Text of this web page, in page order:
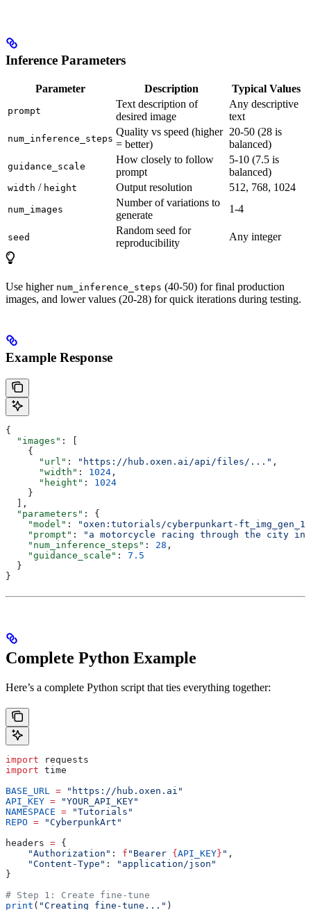
Inference Parameters
Parameter Description Typical Values
prompt
Text description of
desired image
Any descriptive
text
num_inference_steps
Quality vs speed (higher
= better)
20-50 (28 is
balanced)
guidance_scale
How closely to follow
prompt
5-10 (7.5 is
balanced)
width / height Output resolution 512, 768, 1024
num_images
Number of variations to
generate
1-4
seed
Random seed for
reproducibility
Any integer
Use higher num_inference_steps (40-50) for final production
images, and lower values (20-28) for quick iterations during testing.
Example Response
{
  "images"
: [
    {
      "url"
: "https://hub.oxen.ai/api/files/..." ,
      "width"
: 1024 ,
      "height"
: 1024
    }
  ],
  "parameters"
: {
    "model"
:
"oxen:tutorials/cyberpunkart-
    "prompt"
:
"a motorcycle racing through the city in
    "num_inference_steps"
: 28 ,
    "guidance_scale"
: 7.5
  }
}
Complete Python Example
Here’s a complete Python script that ties everything together:
import requests
import time
BASE_URL
= "https://hub.oxen.ai"
API_KEY = "YOUR_API_KEY"
NAMESPACE = "Tutorials"
REPO = "CyberpunkArt"
headers = {
    "Authorization"
: f "Bearer {API_KEY} " ,
    "Content-Type"
:
"application/json"
}
# Step 1: Create fine-tune
print ( "Creating fine-tune..." )